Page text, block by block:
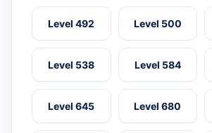
Level 492 Level 500
Level 538 Level 584
Level 645 Level 680